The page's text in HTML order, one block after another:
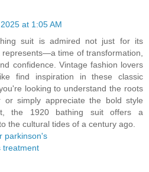
at 1:05 AM
suit is admired not just for its
time of transformation,
confidence. Vintage fashion lovers
find inspiration in these classic
looking to understand the roots
or simply appreciate the bold style
the 1920 bathing suit offers a
the cultural tides of a century ago.
parkinson's
treatment